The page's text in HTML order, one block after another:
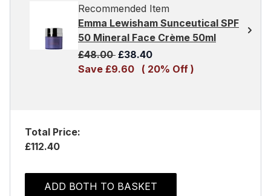
Recommended Item
Emma Lewisham Sunceutical SPF
50 Mineral Face Crème 50ml
Recommended Retail Price:
£48.00 Current price:
£38.40
Save £9.60
( 20% Off )
Total Price:
£112.40
ADD BOTH TO BASKET